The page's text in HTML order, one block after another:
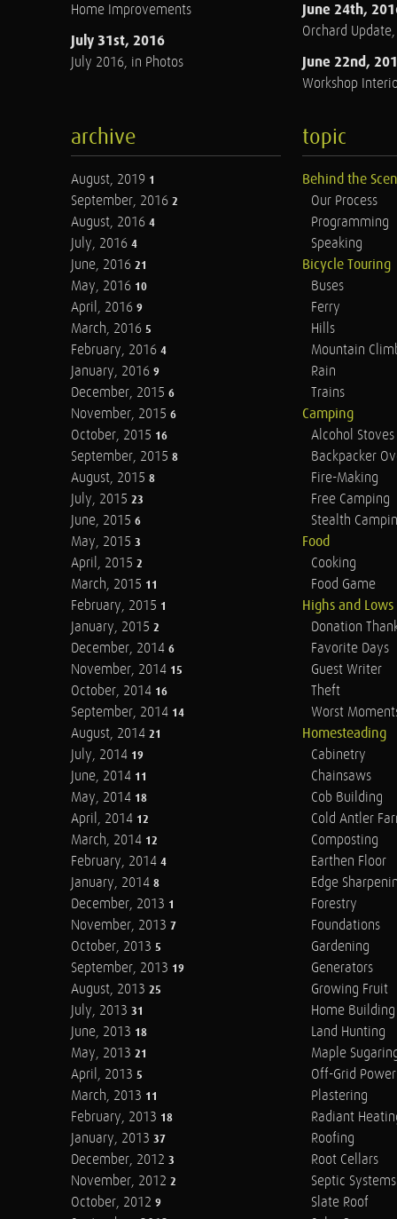
Home Improvements
July 31st, 2016
July 2016, in Photos
June 24th,
Orchard
June 22nd,
Workshop
archive
August, 2019 1
September, 2016 2
August, 2016 4
July, 2016 4
June, 2016 21
May, 2016 10
April, 2016 9
March, 2016 5
February, 2016 4
January, 2016 9
December, 2015 6
November, 2015 6
October, 2015 16
September, 2015 8
August, 2015 8
July, 2015 23
June, 2015 6
May, 2015 3
April, 2015 2
March, 2015 11
February, 2015 1
January, 2015 2
December, 2014 6
November, 2014 15
October, 2014 16
September, 2014 14
August, 2014 21
July, 2014 19
June, 2014 11
May, 2014 18
April, 2014 12
March, 2014 12
February, 2014 4
January, 2014 8
December, 2013 1
November, 2013 7
October, 2013 5
September, 2013 19
August, 2013 25
July, 2013 31
June, 2013 18
May, 2013 21
April, 2013 5
March, 2013 11
February, 2013 18
January, 2013 37
December, 2012 3
November, 2012 2
October, 2012 9
topic
Behind the
Our Process
Programming
Speaking
Bicycle Touring
Buses
Ferry
Hills
Mountain
Rain
Trains
Camping
Alcohol Stoves
Backpacker
Fire-Making
Free Camping
Stealth
Food
Cooking
Food Game
Highs and Lows
Donation
Favorite Days
Guest Writer
Theft
Worst
Homesteading
Cabinetry
Chainsaws
Cob Building
Cold Antler
Composting
Earthen Floor
Edge
Forestry
Foundations
Gardening
Generators
Growing Fruit
Home Building
Land Hunting
Maple
Off-Grid Power
Plastering
Radiant
Roofing
Root Cellars
Septic Systems
Slate Roof